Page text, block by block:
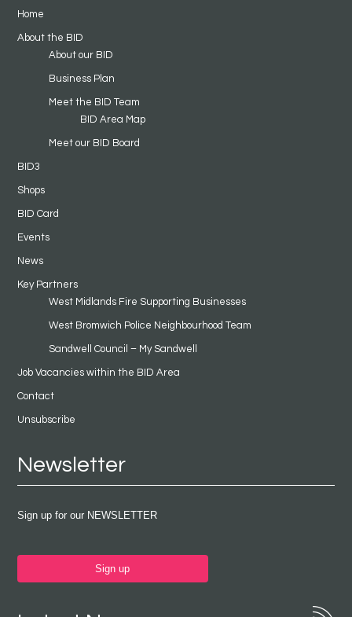
Home
About the BID
About our BID
Business Plan
Meet the BID Team
BID Area Map
Meet our BID Board
BID3
Shops
BID Card
Events
News
Key Partners
West Midlands Fire Supporting Businesses
West Bromwich Police Neighbourhood Team
Sandwell Council – My Sandwell
Job Vacancies within the BID Area
Contact
Unsubscribe
Newsletter
Sign up for our NEWSLETTER
Sign up